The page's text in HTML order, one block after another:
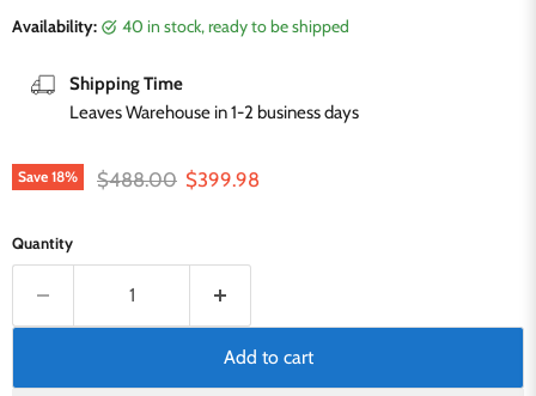
Availability:
40 in stock, ready to be shipped
Shipping Time
Leaves Warehouse in 1-2 business days
Save 18% Original price
$488.00 Current price
$399.98
Quantity
Add to cart